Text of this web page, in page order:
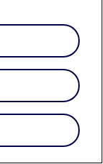
Overview
Processing orders
(authorize, void,
in SFCC updates the
order status in the
Affirm dashboard.